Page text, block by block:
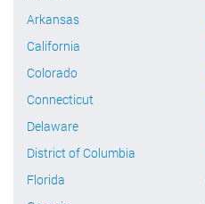
Arkansas
California
Colorado
Connecticut
Delaware
District of Columbia
Florida